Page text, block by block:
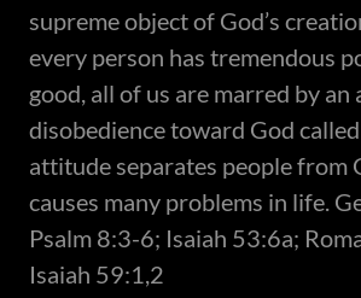
supreme object of God’s
every person has tremendous
good, all of us are marred by
disobedience toward God called
attitude separates people from
causes many problems in life.
Psalm 8:3-6; Isaiah 53:6a;
Isaiah 59:1,2